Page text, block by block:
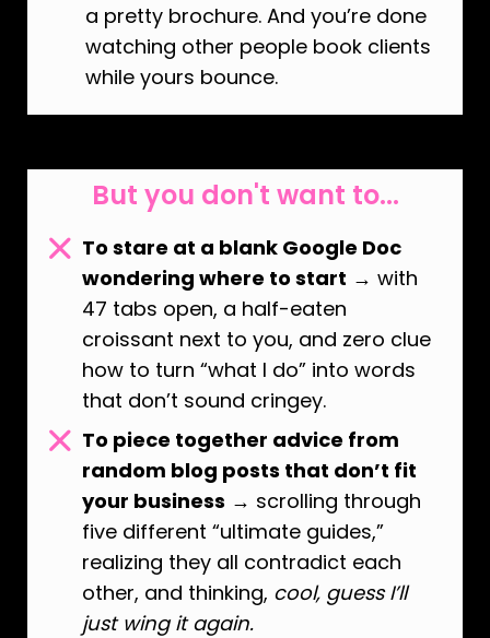
a pretty brochure. And you’re done
watching other people book clients
while yours bounce.
But you don't want to...
To stare at a blank Google Doc
wondering where to start → with
47 tabs open, a half-eaten
croissant next to you, and zero clue
how to turn “what I do” into words
that don’t sound cringey.
To piece together advice from
random blog posts that don’t fit
your business → scrolling through
five different “ultimate guides,”
realizing they all contradict each
other, and thinking, cool, guess I’ll
just wing it again.